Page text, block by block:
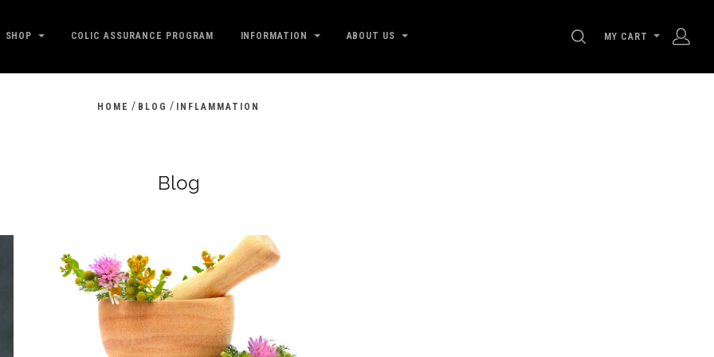
SHOP COLIC ASSURANCE PROGRAM INFORMATION ABOUT US SEARCH
MY CART
HOME / BLOG / INFLAMMATION
Blog